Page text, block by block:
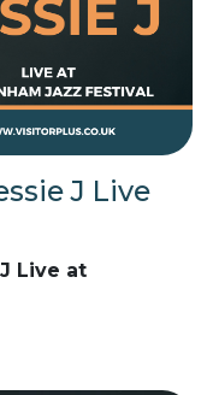
J Live
Live at